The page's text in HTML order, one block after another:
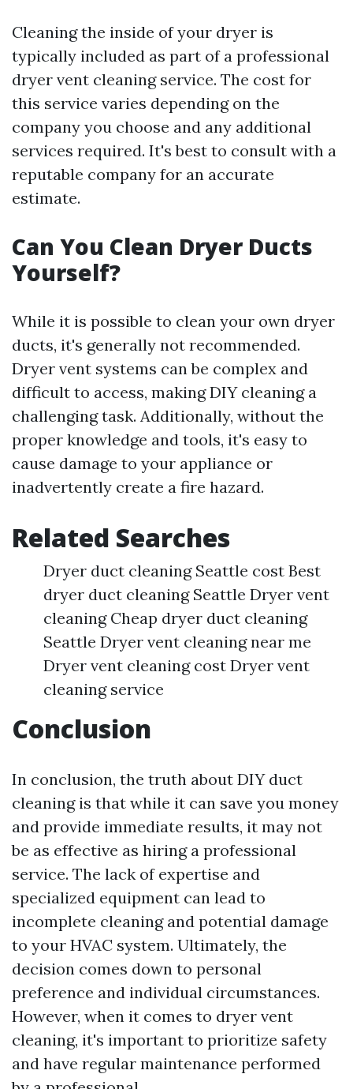
Cleaning the inside of your dryer is
typically included as part of a professional
dryer vent cleaning service. The cost for
this service varies depending on the
company you choose and any additional
services required. It's best to consult with a
reputable company for an accurate
estimate.
Can You Clean Dryer Ducts
Yourself?
While it is possible to clean your own dryer
ducts, it's generally not recommended.
Dryer vent systems can be complex and
difficult to access, making DIY cleaning a
challenging task. Additionally, without the
proper knowledge and tools, it's easy to
cause damage to your appliance or
inadvertently create a fire hazard.
Related Searches
Dryer duct cleaning Seattle cost Best
dryer duct cleaning Seattle Dryer vent
cleaning Cheap dryer duct cleaning
Seattle Dryer vent cleaning near me
Dryer vent cleaning cost Dryer vent
cleaning service
Conclusion
In conclusion, the truth about DIY duct
cleaning is that while it can save you money
and provide immediate results, it may not
be as effective as hiring a professional
service. The lack of expertise and
specialized equipment can lead to
incomplete cleaning and potential damage
to your HVAC system. Ultimately, the
decision comes down to personal
preference and individual circumstances.
However, when it comes to dryer vent
cleaning, it's important to prioritize safety
and have regular maintenance performed